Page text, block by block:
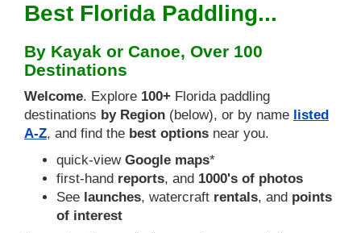
Best Florida Paddling...
By Kayak or Canoe, Over 100
Destinations
Welcome. Explore 100+ Florida paddling
destinations by Region (below), or by name listed
A-Z, and find the best options near you.
quick-view Google maps*
first-hand reports, and 1000's of photos
See launches, watercraft rentals, and points
of interest